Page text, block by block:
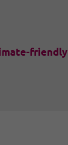
friendly